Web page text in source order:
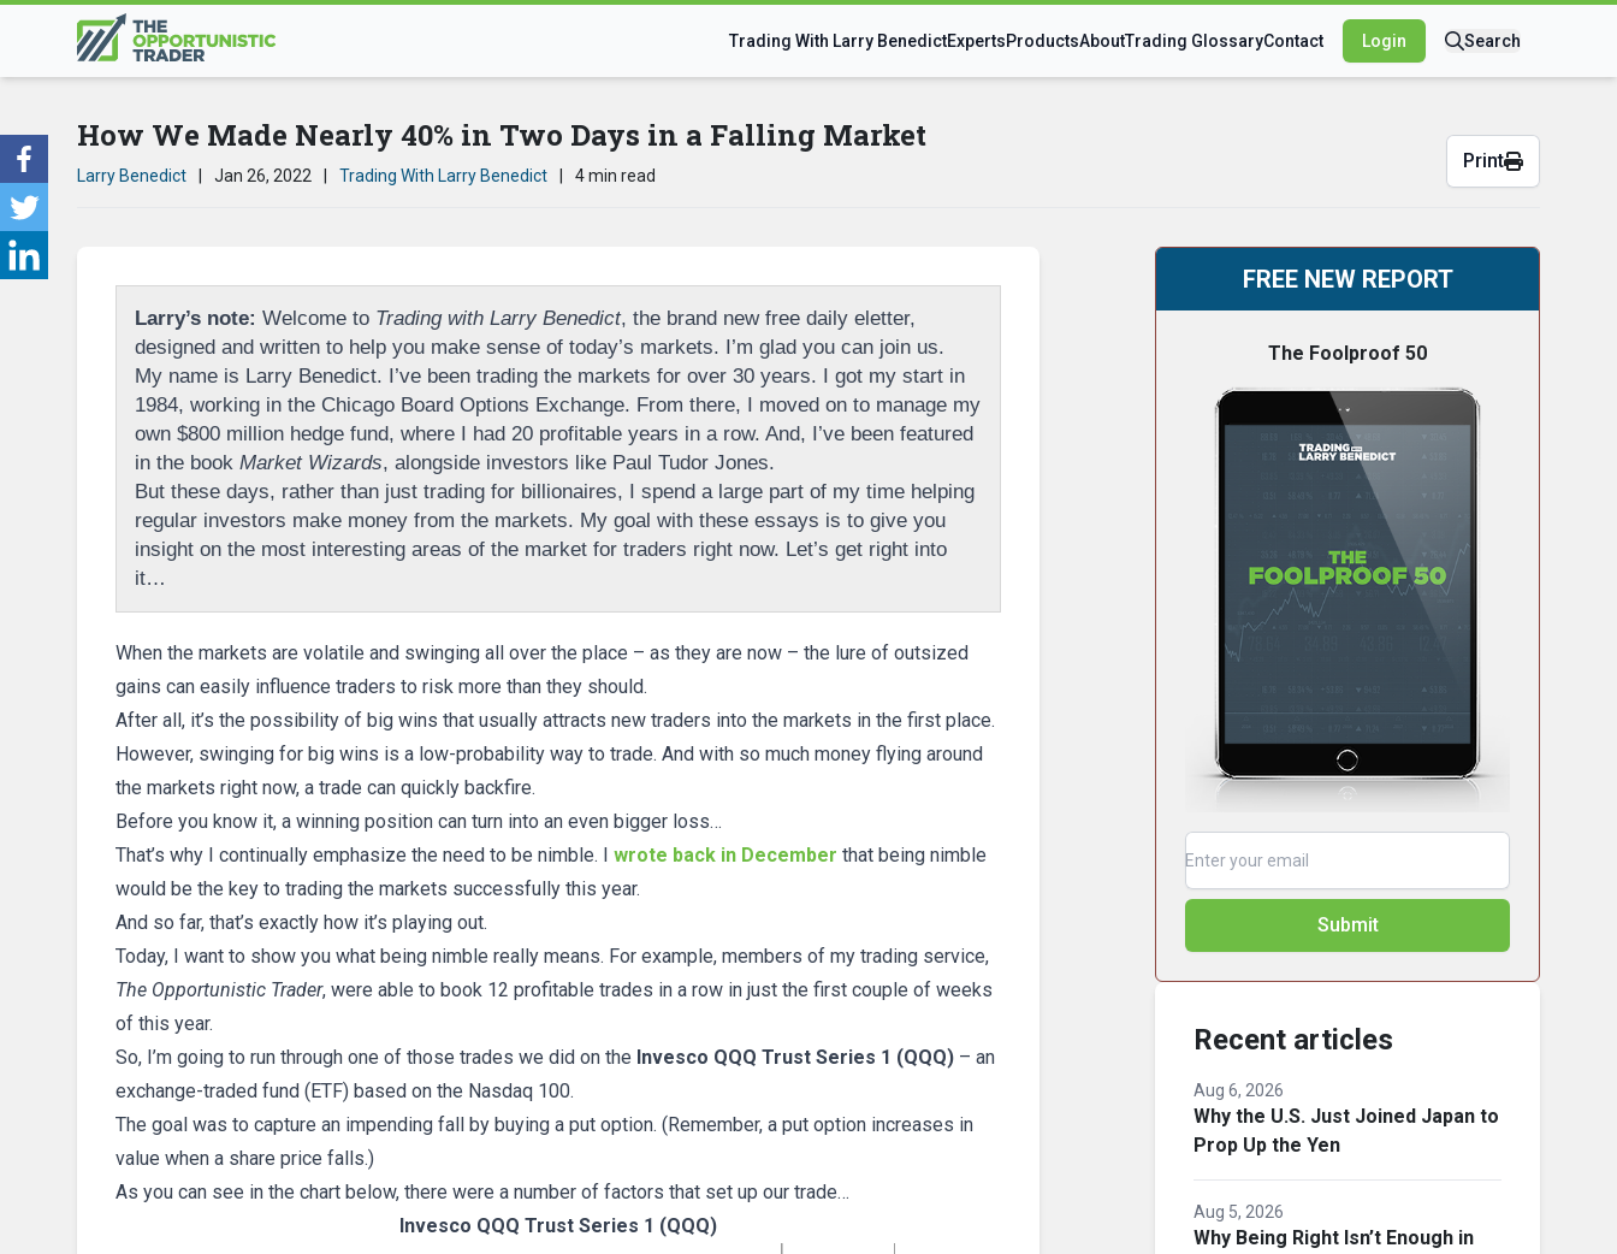
Trading With Larry BenedictExpertsProductsAboutTrading GlossaryContact Login Search
How We Made Nearly 40% in Two Days in a Falling Market
Larry Benedict Jan 26, 2022 Trading With Larry Benedict 4 min read
Print
Larry’s note: Welcome to Trading with Larry Benedict, the brand new free daily eletter,
designed and written to help you make sense of today’s markets. I’m glad you can join us.
My name is Larry Benedict. I’ve been trading the markets for over 30 years. I got my start in
1984, working in the Chicago Board Options Exchange. From there, I moved on to manage my
own $800 million hedge fund, where I had 20 profitable years in a row. And, I’ve been featured
in the book Market Wizards, alongside investors like Paul Tudor Jones.
But these days, rather than just trading for billionaires, I spend a large part of my time helping
regular investors make money from the markets. My goal with these essays is to give you
insight on the most interesting areas of the market for traders right now. Let’s get right into
it…
When the markets are volatile and swinging all over the place – as they are now – the lure of outsized
gains can easily influence traders to risk more than they should.
After all, it’s the possibility of big wins that usually attracts new traders into the markets in the first place.
However, swinging for big wins is a low-probability way to trade. And with so much money flying around
the markets right now, a trade can quickly backfire.
Before you know it, a winning position can turn into an even bigger loss…
That’s why I continually emphasize the need to be nimble. I wrote back in December that being nimble
would be the key to trading the markets successfully this year.
And so far, that’s exactly how it’s playing out.
Today, I want to show you what being nimble really means. For example, members of my trading service,
The Opportunistic Trader, were able to book 12 profitable trades in a row in just the first couple of weeks
of this year.
So, I’m going to run through one of those trades we did on the Invesco QQQ Trust Series 1 (QQQ) – an
exchange-traded fund (ETF) based on the Nasdaq 100.
The goal was to capture an impending fall by buying a put option. (Remember, a put option increases in
value when a share price falls.)
As you can see in the chart below, there were a number of factors that set up our trade…
Invesco QQQ Trust Series 1 (QQQ)
FREE NEW REPORT
The Foolproof 50
Submit
Recent articles
Aug 6, 2026
Why the U.S. Just Joined Japan to
Prop Up the Yen
Aug 5, 2026
Why Being Right Isn’t Enough in